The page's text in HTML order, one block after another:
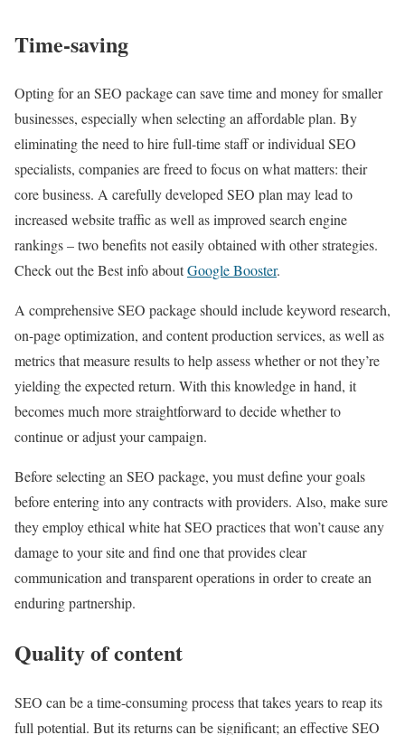
Time-saving
Opting for an SEO package can save time and money for smaller
businesses, especially when selecting an affordable plan. By
eliminating the need to hire full-time staff or individual SEO
specialists, companies are freed to focus on what matters: their
core business. A carefully developed SEO plan may lead to
increased website traffic as well as improved search engine
rankings – two benefits not easily obtained with other strategies.
Check out the Best info aboutGoogle Booster.
A comprehensive SEO package should include keyword research,
on-page optimization, and content production services, as well as
metrics that measure results to help assess whether or not they’re
yielding the expected return. With this knowledge in hand, it
becomes much more straightforward to decide whether to
continue or adjust your campaign.
Before selecting an SEO package, you must define your goals
before entering into any contracts with providers. Also, make sure
they employ ethical white hat SEO practices that won’t cause any
damage to your site and find one that provides clear
communication and transparent operations in order to create an
enduring partnership.
Quality of content
SEO can be a time-consuming process that takes years to reap its
full potential. But its returns can be significant; an effective SEO